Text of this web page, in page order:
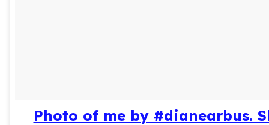
Photo of me by #dianearbus.